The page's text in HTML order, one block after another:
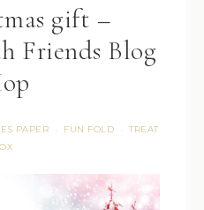
gift –
Friends Blog
PAPER · FUN FOLD ·
TREAT